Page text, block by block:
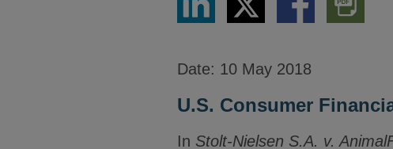
LinkedIn
via
Twitter
via
PDF
Version
Date: 10 May 2018
U.S. Consumer
In Stolt-Nielsen S.A. v.